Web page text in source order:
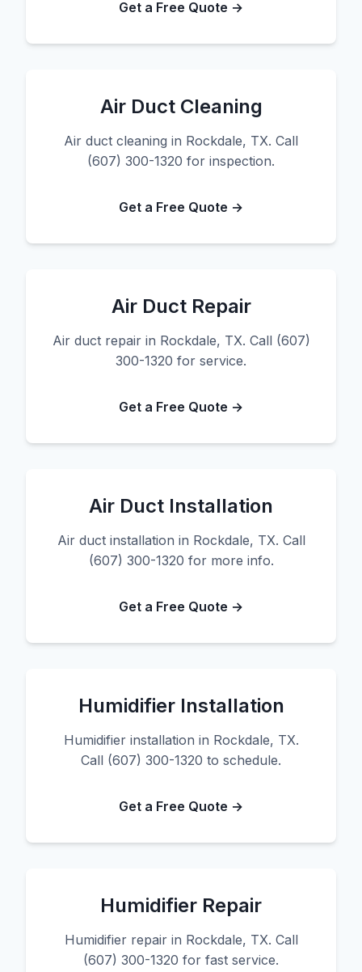
Get a Free Quote →
Air Duct Cleaning
Air duct cleaning in Rockdale, TX. Call
(607) 300-1320 for inspection.
Get a Free Quote →
Air Duct Repair
Air duct repair in Rockdale, TX. Call (607)
300-1320 for service.
Get a Free Quote →
Air Duct Installation
Air duct installation in Rockdale, TX. Call
(607) 300-1320 for more info.
Get a Free Quote →
Humidifier Installation
Humidifier installation in Rockdale, TX.
Call (607) 300-1320 to schedule.
Get a Free Quote →
Humidifier Repair
Humidifier repair in Rockdale, TX. Call
(607) 300-1320 for fast service.